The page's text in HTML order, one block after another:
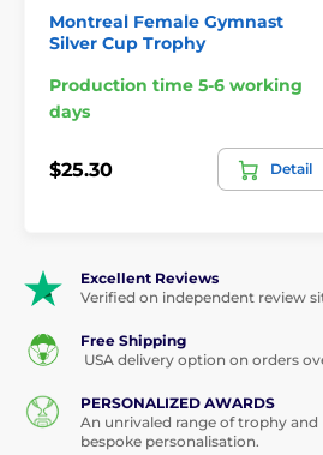
Montreal Female Gymnast
Silver Cup Trophy
Production time 5-6 working
days
$25.30 Detail
Excellent Reviews
Verified on independent review
Free Shipping
USA delivery option on orders
PERSONALIZED AWARDS
An unrivaled range of trophy
bespoke personalisation.